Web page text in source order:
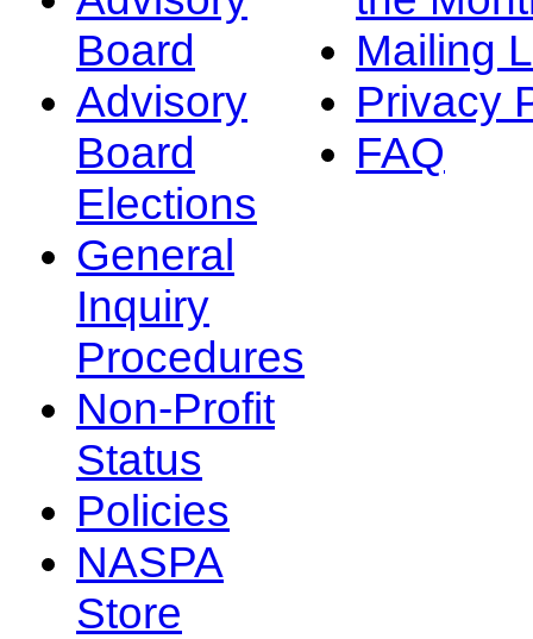
Board
Advisory
Board
Elections
General
Inquiry
Procedures
Non-Profit
Status
Policies
NASPA
Store
Mailing
Privacy
FAQ